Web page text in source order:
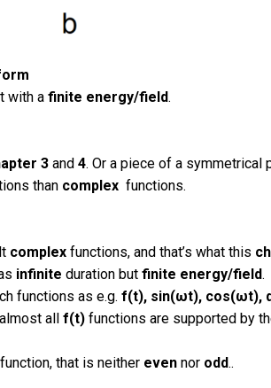
with a finite energy/field.
3 and 4. Or a piece of a symmetrical
than complex functions.
complex functions, and that’s what this
infinite duration but finite energy/field.
functions as e.g. f(t), sin(ωt), cos(ωt),
all f(t) functions are supported by
function, that is neither even nor odd..